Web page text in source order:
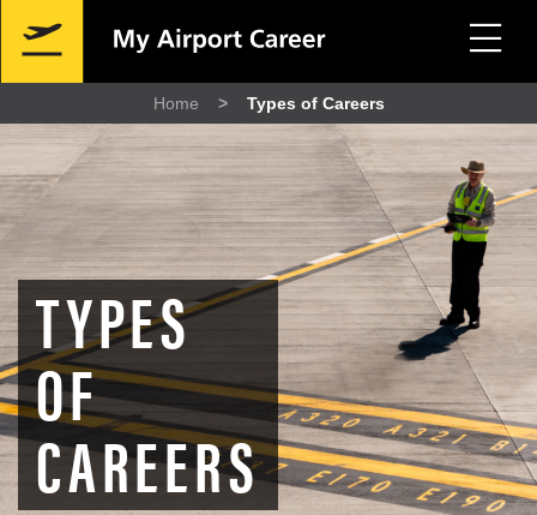
Mobile
Breadcrumb
Home Types of Careers
TYPES
OF
CAREERS